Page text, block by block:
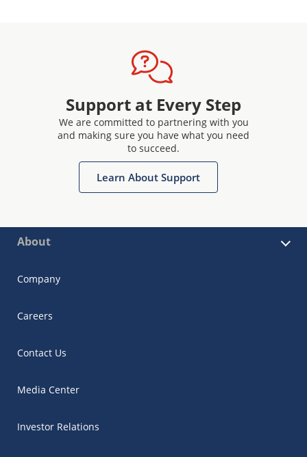
Support at Every Step
We are committed to partnering with you
and making sure you have what you need
to succeed.
Learn About Support
About
Company
Careers
Contact Us
Media Center
Investor Relations